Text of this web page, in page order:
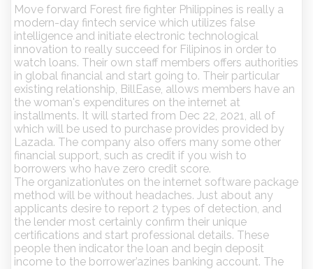
Move forward Forest fire fighter Philippines is really a
modern-day fintech service which utilizes false
intelligence and initiate electronic technological
innovation to really succeed for Filipinos in order to
watch loans. Their own staff members offers authorities
in global financial and start going to. Their particular
existing relationship, BillEase, allows members have an
the woman's expenditures on the internet at
installments. It will started from Dec 22, 2021, all of
which will be used to purchase provides provided by
Lazada. The company also offers many some other
financial support, such as credit if you wish to
borrowers who have zero credit score.
The organization’utes on the internet software package
method will be without headaches. Just about any
applicants desire to report 2 types of detection, and
the lender most certainly confirm their unique
certifications and start professional details. These
people then indicator the loan and begin deposit
income to the borrower’azines banking account. The